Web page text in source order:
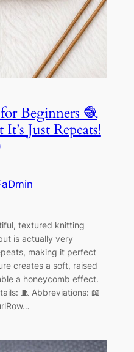
Beginners 🧶
Just Repeats!
textured knitting
is actually very
making it perfect
creates a soft, raised
a honeycomb effect.
🧵 Abbreviations: 📖